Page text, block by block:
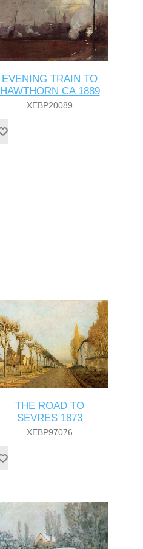
EVENING TRAIN TO
HAWTHORN CA 1889
XEBP20089
THE ROAD TO
SEVRES 1873
XEBP97076